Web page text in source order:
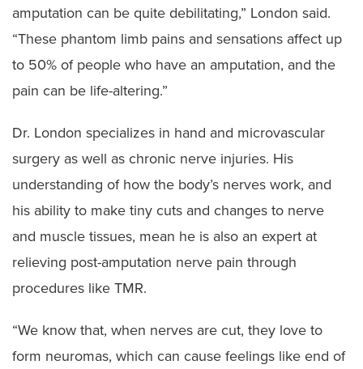
amputation can be quite debilitating,” London said.
“These phantom limb pains and sensations affect up
to 50% of people who have an amputation, and the
pain can be life-altering.”
Dr. London specializes in hand and microvascular
surgery as well as chronic nerve injuries. His
understanding of how the body’s nerves work, and
his ability to make tiny cuts and changes to nerve
and muscle tissues, mean he is also an expert at
relieving post-amputation nerve pain through
procedures like TMR.
“We know that, when nerves are cut, they love to
form neuromas, which can cause feelings like end of